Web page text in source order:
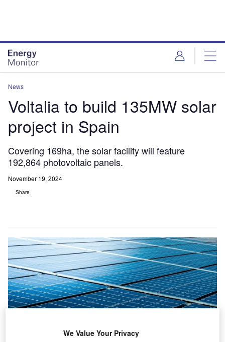
News
Voltalia to build 135MW solar
project in Spain
Covering 169ha, the solar facility will feature
192,864 photovoltaic panels.
November 19, 2024
Share
We Value Your Privacy